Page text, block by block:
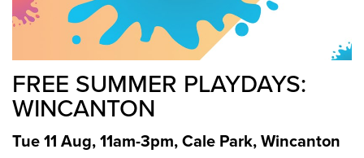
FREE SUMMER PLAYDAYS:
WINCANTON
Tue 11 Aug, 11am-3pm, Cale Park, Wincanton